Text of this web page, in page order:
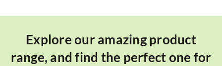
Explore our amazing product
range, and find the perfect one for